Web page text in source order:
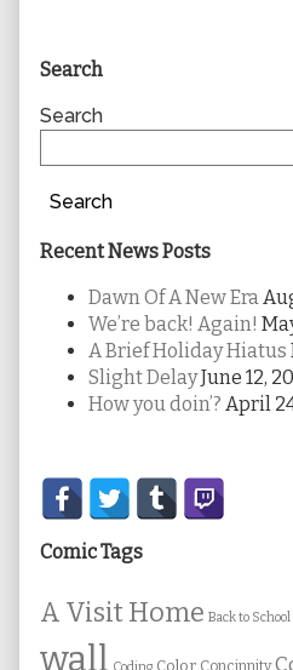
Primary
Sidebar
Search
Search
Search
Recent News Posts
Dawn Of A New Era
We’re back! Again!
A Brief Holiday Hiatus
Slight DelayJune 12,
How you doin’? April
Secondary
Sidebar
Comic Tags
A Visit Home Back to School
wall
Color